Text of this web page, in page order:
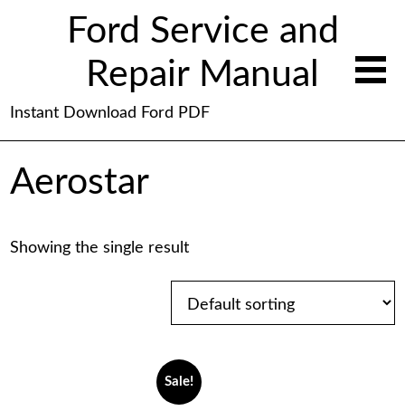
Ford Service and
Repair Manual
Instant Download Ford PDF
Aerostar
Showing the single result
Sale!